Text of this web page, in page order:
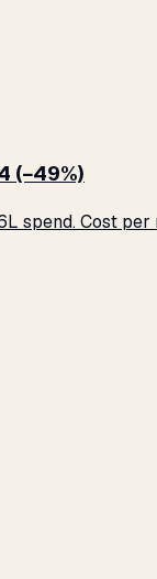
(−49%)
spend. Cost